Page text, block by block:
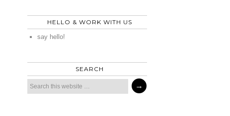
HELLO & WORK WITH US
say hello!
SEARCH